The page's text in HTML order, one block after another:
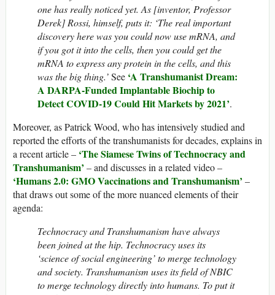
one has really noticed yet. As [inventor, Professor
Derek] Rossi, himself, puts it: ‘The real important
discovery here was you could now use mRNA, and
if you got it into the cells, then you could get the
mRNA to express any protein in the cells, and this
was the big thing.’See ‘A Transhumanist Dream:
A DARPA-Funded Implantable Biochip to
Detect COVID-19 Could Hit Markets by 2021’.
Moreover, as Patrick Wood, who has intensively studied and
reported the efforts of the transhumanists for decades, explains in
a recent article – ‘The Siamese Twins of Technocracy and
Transhumanism’ – and discusses in a related video –
‘Humans 2.0: GMO Vaccinations and Transhumanism’ –
that draws out some of the more nuanced elements of their
agenda:
Technocracy and Transhumanism have always
been joined at the hip. Technocracy uses its
‘science of social engineering’ to merge technology
and society. Transhumanism uses its field of NBIC
to merge technology directly into humans. To put it